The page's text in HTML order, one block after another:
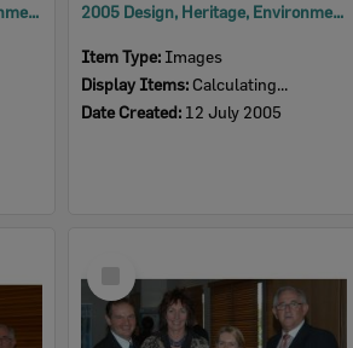
2005 Design, Heritage, Environment and Student Awards 2005 Design, Heritage, Environment and Student Awards
Item Type: Images
Display Items: Calculating...
Date Created: 12 July 2005
Item